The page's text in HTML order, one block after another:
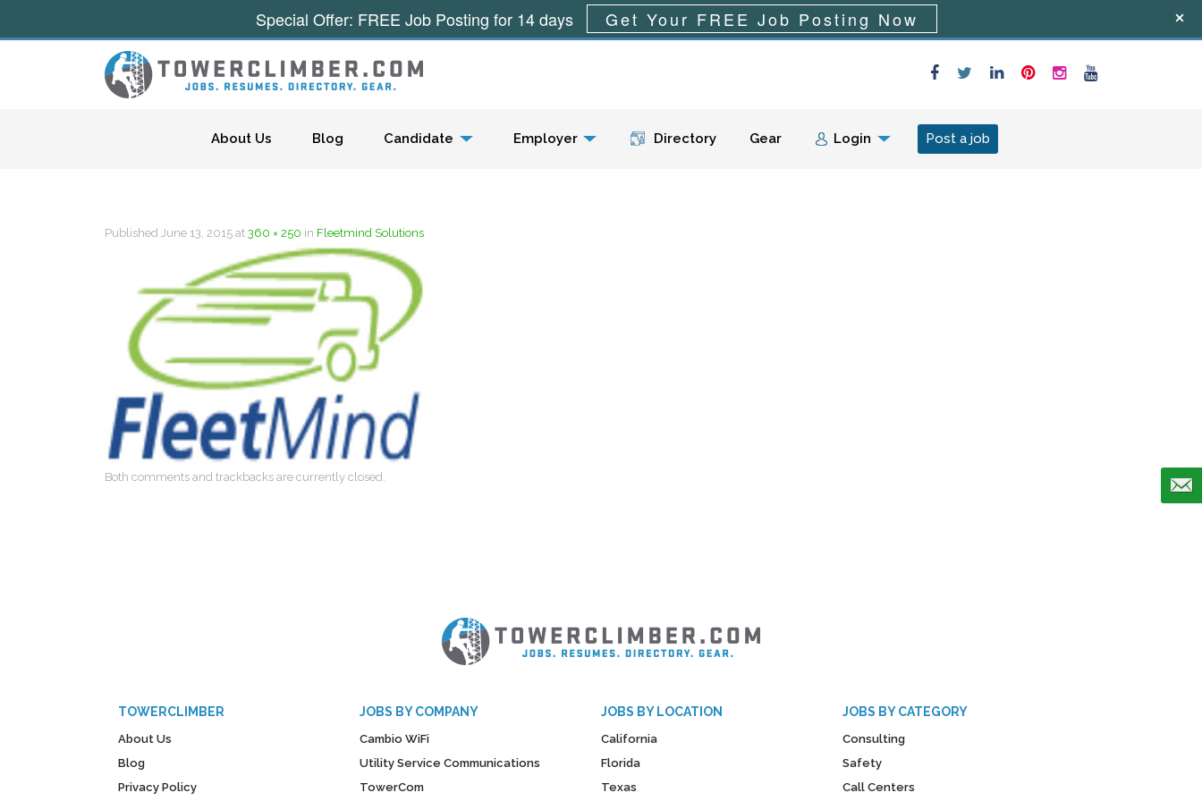
Menu
About Us Blog Candidate Employer Directory Gear Login Post a job
Published June 13, 2015 at 360 × 250 in Fleetmind Solutions
Both comments and trackbacks are currently closed.
TOWERCLIMBER
About Us
Blog
Privacy Policy
JOBS BY COMPANY
Cambio WiFi
Utility Service Communications
TowerCom
JOBS BY LOCATION
California
Florida
Texas
JOBS BY CATEGORY
Consulting
Safety
Call Centers
Special Offer: FREE Job Posting for 14 days Get Your FREE Job Posting Now